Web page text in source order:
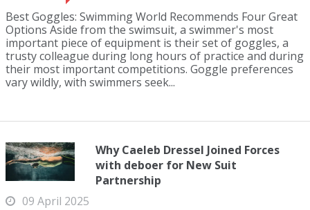
Best Goggles: Swimming World Recommends Four Great
Options Aside from the swimsuit, a swimmer's most
important piece of equipment is their set of goggles, a
trusty colleague during long hours of practice and during
their most important competitions. Goggle preferences
vary wildly, with swimmers seek...
Why Caeleb Dressel Joined Forces
with deboer for New Suit
Partnership
09 April 2025